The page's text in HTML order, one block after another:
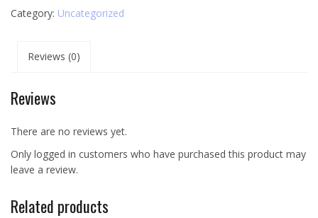
Category: Uncategorized
Reviews (0)
Reviews
There are no reviews yet.
Only logged in customers who have purchased this product may
leave a review.
Related products